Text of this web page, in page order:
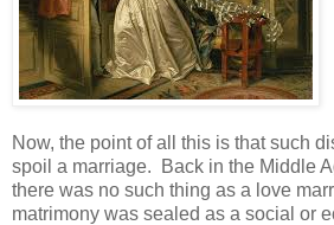
Now, the point of all this is that such
spoil a marriage. Back in the Middle
there was no such thing as a love
matrimony was sealed as a social or